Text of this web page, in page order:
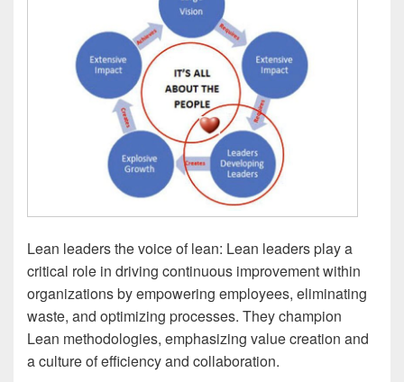
Lean leaders the voice of lean: Lean leaders play a
critical role in driving continuous improvement within
organizations by empowering employees, eliminating
waste, and optimizing processes. They champion
Lean methodologies, emphasizing value creation and
a culture of efficiency and collaboration.